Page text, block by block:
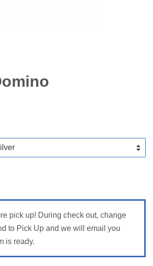
pick up! During check out, change
to Pick Up and we will email you
is ready.